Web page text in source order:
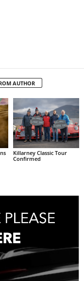
AUTHOR
Killarney Classic Tour
Confirmed